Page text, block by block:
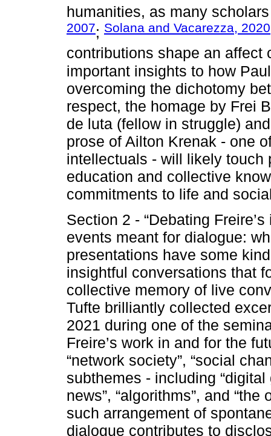
humanities, as many
2007; Solana and Vacarezza, 2020
contributions shape an affect
important insights to how
overcoming the dichotomy
respect, the homage by Frei
de luta (fellow in struggle)
prose of Ailton Krenak - one
intellectuals - will likely touch
education and collective
commitments to life and
Section 2 - “Debating
events meant for dialogue:
presentations have some
insightful conversations that
collective memory of live
Tufte brilliantly collected
2021 during one of the
Freire’s work in and for the
“network society”, “social
subthemes - including “digital
news”, “algorithms”, and
such arrangement of
dialogue contributes to